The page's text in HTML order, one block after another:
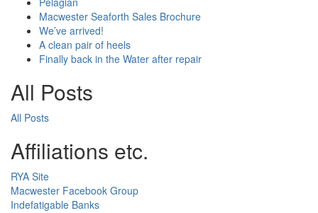
Macwester Seaforth Sales Brochure
We’ve arrived!
A clean pair of heels
Finally back in the Water after repair
All Posts
All Posts
Affiliations etc.
RYA Site
Macwester Facebook Group
Indefatigable Banks